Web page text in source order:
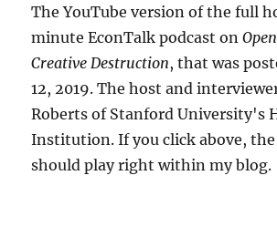
The YouTube version of the full
minute EconTalk podcast on
Creative Destruction, that was
12, 2019. The host and
Roberts of Stanford University's
Institution. If you click above, the
should play right within my blog.